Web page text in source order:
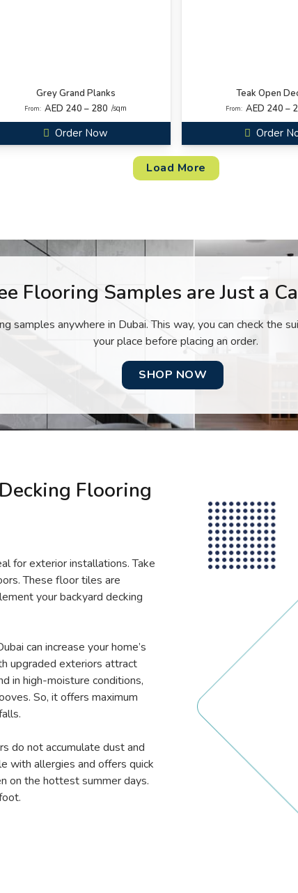
Grey Grand Planks
From: AED 240 – 280 /sqm
Order Now
Teak Open
From: AED 240 –
Order
Load More
Flooring Samples are Just a
samples anywhere in Dubai. This way, you can check the
your place before placing an order.
SHOP NOW
Flooring
for exterior installations. Take
These floor tiles are
your backyard decking
can increase your home’s
upgraded exteriors attract
in high-moisture conditions,
So, it offers maximum
do not accumulate dust and
with allergies and offers quick
on the hottest summer days.